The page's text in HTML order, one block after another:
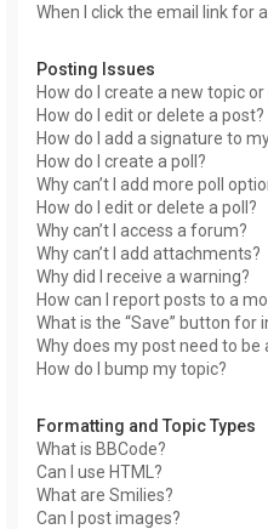
When I click the email link for
Posting Issues
How do I create a new topic
How do I edit or delete a post?
How do I add a signature to
How do I create a poll?
Why can’t I add more poll
How do I edit or delete a poll?
Why can’t I access a forum?
Why can’t I add attachments?
Why did I receive a warning?
How can I report posts to a
What is the “Save” button for
Why does my post need to be
How do I bump my topic?
Formatting and Topic Types
What is BBCode?
Can I use HTML?
What are Smilies?
Can I post images?